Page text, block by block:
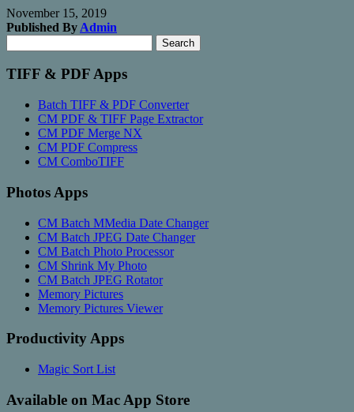
November 15, 2019
Published By Admin
for:
Search
TIFF & PDF Apps
Batch TIFF & PDF Converter
CM PDF & TIFF Page Extractor
CM PDF Merge NX
CM PDF Compress
CM ComboTIFF
Photos Apps
CM Batch MMedia Date Changer
CM Batch JPEG Date Changer
CM Batch Photo Processor
CM Shrink My Photo
CM Batch JPEG Rotator
Memory Pictures
Memory Pictures Viewer
Productivity Apps
Magic Sort List
Available on Mac App Store